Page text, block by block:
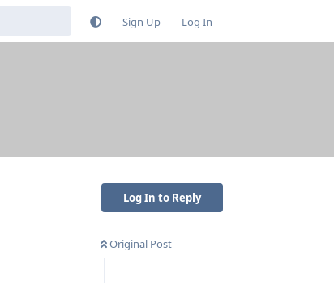
Sign Up Log In
Log In to Reply
Original Post